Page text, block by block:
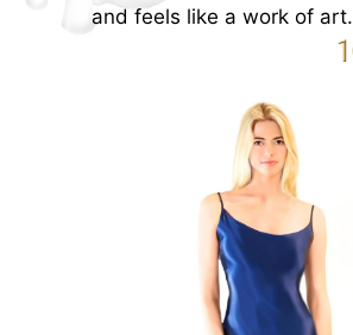
and feels like a work of art.